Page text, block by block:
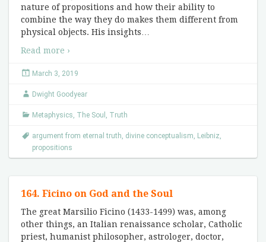
nature of propositions and how their ability to
combine the way they do makes them different from
physical objects. His insights
Read more ›
March 3, 2019
Dwight Goodyear
Metaphysics, The Soul , Truth
argument from eternal truth, divine conceptualism, Leibniz,
propositions
164. Ficino on God and the Soul
The great Marsilio Ficino (1433-1499) was, among
other things, an Italian renaissance scholar, Catholic
priest, humanist philosopher, astrologer, doctor,